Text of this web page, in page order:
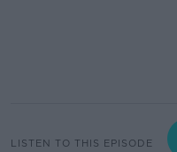
LISTEN TO THIS EPISODE